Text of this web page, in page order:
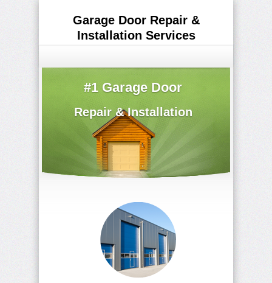
Garage Door Repair &
Installation Services
#1 Garage Door
Repair & Installation